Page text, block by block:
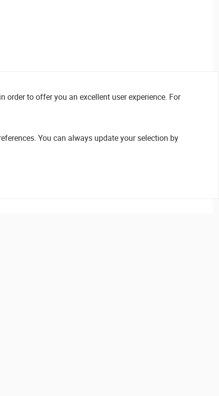
order to offer you an excellent user experience. For
You can always update your selection by